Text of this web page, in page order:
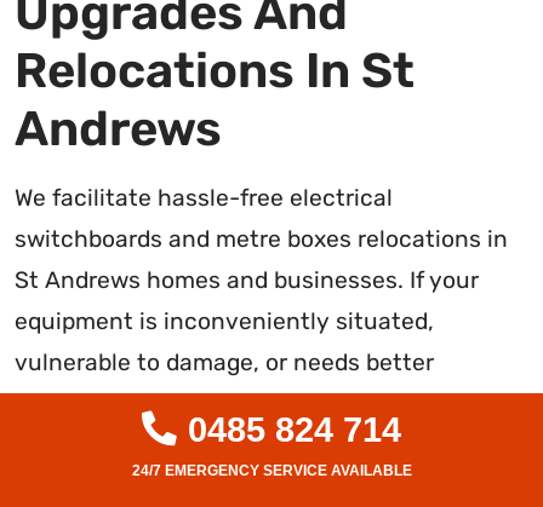
Upgrades And
Relocations In St
Andrews
We facilitate hassle-free electrical
switchboards and metre boxes relocations in
St Andrews homes and businesses. If your
equipment is inconveniently situated,
vulnerable to damage, or needs better
accessibility for maintenance, upgrades, or
safety, we can reposition it professionally. Our
0485 824 714